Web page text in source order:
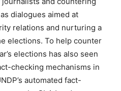
dialogues aimed at
relations and nurturing a
elections. To help counter
elections has also seen
checking mechanisms in
automated fact-